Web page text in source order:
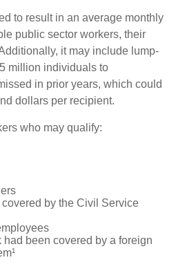
to result in an average monthly
public sector workers, their
it may include lump-
million individuals to
in prior years, which could
dollars per recipient.
who may qualify:
by the Civil Service
been covered by a foreign